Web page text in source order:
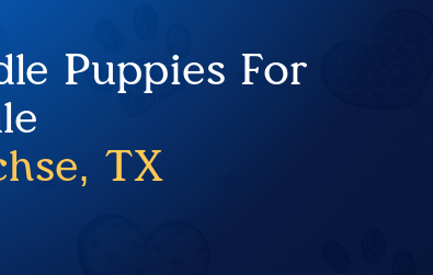
Puppies For
TX